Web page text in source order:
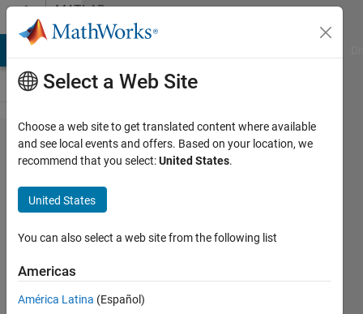
Skip to contentMATLAB
Answers
what
exactly
happend
when you
use the
command
imresize?
Select a Web Site
Choose a web site to get translated content where available
and see local events and offers. Based on your location, we
recommend that you select:United States.
United States
You can also select a web site from the following list
Americas
América Latina (Español)